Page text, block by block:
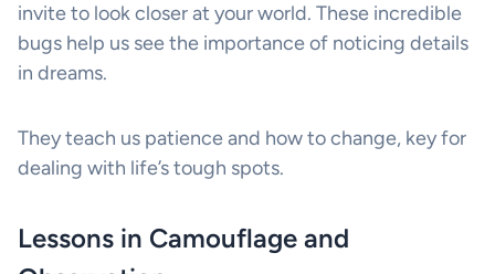
invite to look closer at your world. These incredible
bugs help us see the importance of noticing details
in dreams.
They teach us patience and how to change, key for
dealing with life’s tough spots.
Lessons in Camouflage and